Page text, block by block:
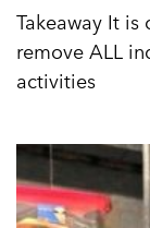
Takeaway It
remove ALL
activities